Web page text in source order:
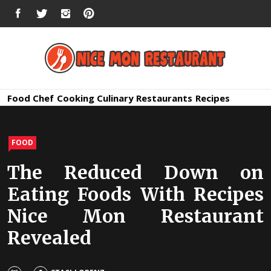
FACEBOOKTWITTERINSTAGRAM
Nice Mon
Food Chef Cooking Culinary Restaurants Recipes
FOOD
The Reduced Down on
Eating Foods With Recipes
Nice Mon Restaurant
Revealed